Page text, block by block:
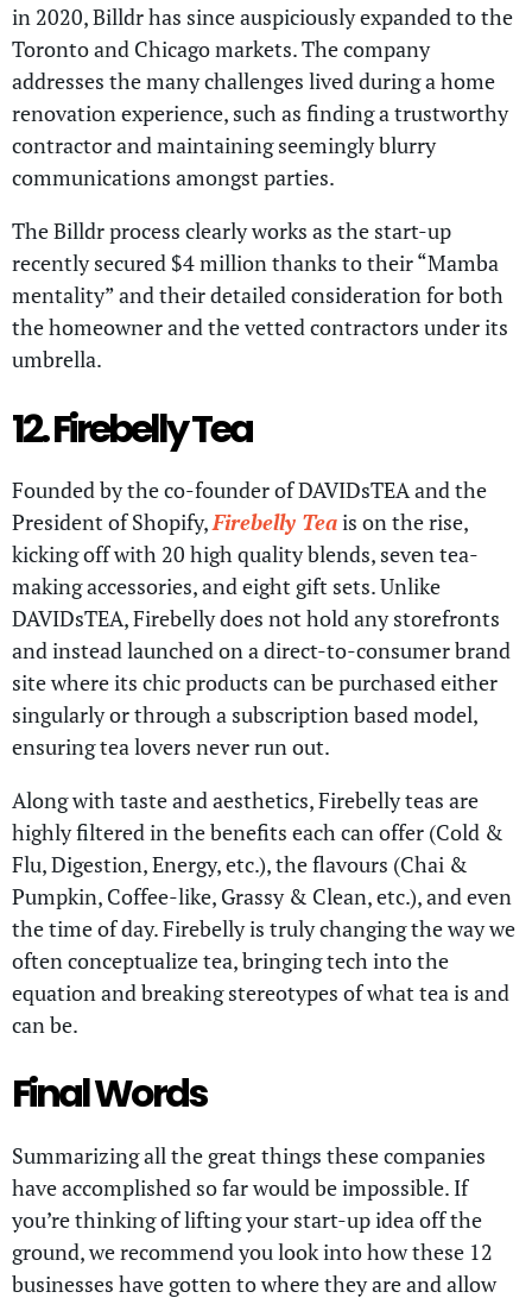
in 2020, Billdr has since auspiciously expanded to the
Toronto and Chicago markets. The company
addresses the many challenges lived during a home
renovation experience, such as finding a trustworthy
contractor and maintaining seemingly blurry
communications amongst parties.
The Billdr process clearly works as the start-up
recently secured $4 million thanks to their “Mamba
mentality” and their detailed consideration for both
the homeowner and the vetted contractors under its
umbrella.
12. Firebelly Tea
Founded by the co-founder of DAVIDsTEA and the
President of Shopify,Firebelly Teais on the rise,
kicking off with 20 high quality blends, seven tea-
making accessories, and eight gift sets. Unlike
DAVIDsTEA, Firebelly does not hold any storefronts
and instead launched on a direct-to-consumer brand
site where its chic products can be purchased either
singularly or through a subscription based model,
ensuring tea lovers never run out.
Along with taste and aesthetics, Firebelly teas are
highly filtered in the benefits each can offer (Cold &
Flu, Digestion, Energy, etc.), the flavours (Chai &
Pumpkin, Coffee-like, Grassy & Clean, etc.), and even
the time of day. Firebelly is truly changing the way we
often conceptualize tea, bringing tech into the
equation and breaking stereotypes of what tea is and
can be.
Final Words
Summarizing all the great things these companies
have accomplished so far would be impossible. If
you’re thinking of lifting your start-up idea off the
ground, we recommend you look into how these 12
businesses have gotten to where they are and allow